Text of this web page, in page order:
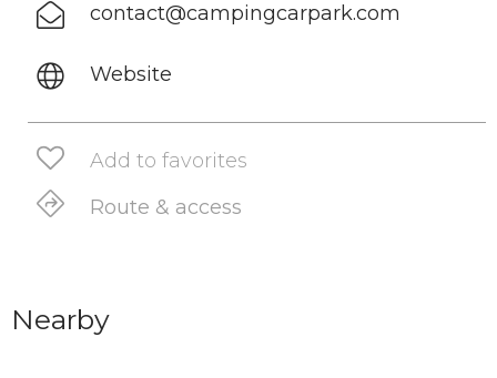
contact@campingcarpark.com
Website
Add to favorites
Route & access
Nearby